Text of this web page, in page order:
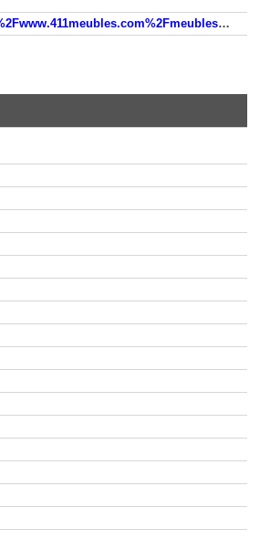
www.google.ca/url?sa=t&rct=j&q=&esrc=s&source=web&cd=6&ved=0ahUKEwjPm7fm2MvOAhVBSiYKHdcTDxwQFgg4MAU&url=http%3A%2F%2Fwww.411meubles.com%2Fmeubles%2Fmontreal%2Frosement-1%2Fmeubles_rosement.htm&usg=AFQjCNEQ_Mm3tRINRO59pCkPwhDITp1mTg